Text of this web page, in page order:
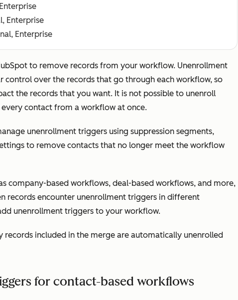
Enterprise
Enterprise
to remove records from your workflow. Unenrollment
control over the records that go through each workflow, so
the records that you want. It is not possible to unenroll
contact from a workflow at once.
unenrollment triggers using suppression segments,
to remove contacts that no longer meet the workflow
company-based workflows, deal-based workflows, and more,
records encounter unenrollment triggers in different
unenrollment triggers to your workflow.
records included in the merge are automatically unenrolled
for contact-based workflows